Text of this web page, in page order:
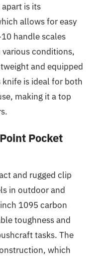
is its
allows for easy
handle scales
conditions,
and equipped
is ideal for both
making it a top
Pocket
and rugged clip
in outdoor and
1095 carbon
toughness and
tasks. The
which